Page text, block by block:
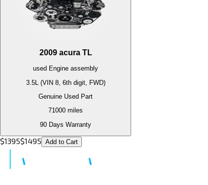
2009 acura TL
used Engine assembly
3.5L (VIN 8, 6th digit, FWD)
Genuine Used Part
71000 miles
90 Days Warranty
$1395$1495 Add to Cart